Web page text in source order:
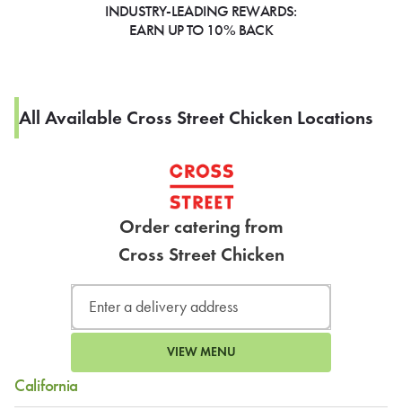
INDUSTRY-LEADING REWARDS:
EARN UP TO 10% BACK
All Available Cross Street Chicken Locations
Order catering from
Cross Street Chicken
VIEW MENU
California